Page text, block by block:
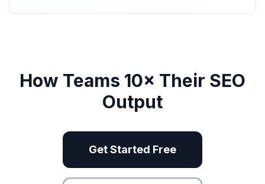
How Teams 10× Their SEO
Output
Get Started Free